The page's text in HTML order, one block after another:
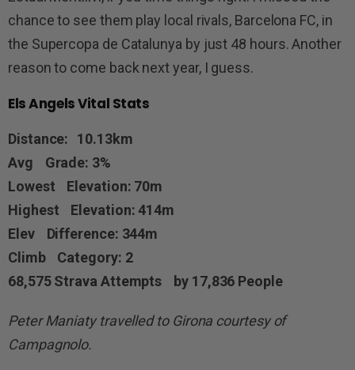
chance to see them play local rivals, Barcelona FC, in
the Supercopa de Catalunya by just 48 hours. Another
reason to come back next year, I guess.
Els Angels Vital Stats
Distance: 10.13km
Avg Grade: 3%
Lowest Elevation: 70m
Highest Elevation: 414m
Elev Difference: 344m
Climb Category: 2
68,575 Strava Attempts by 17,836 People
Peter Maniaty travelled to Girona courtesy of
Campagnolo.